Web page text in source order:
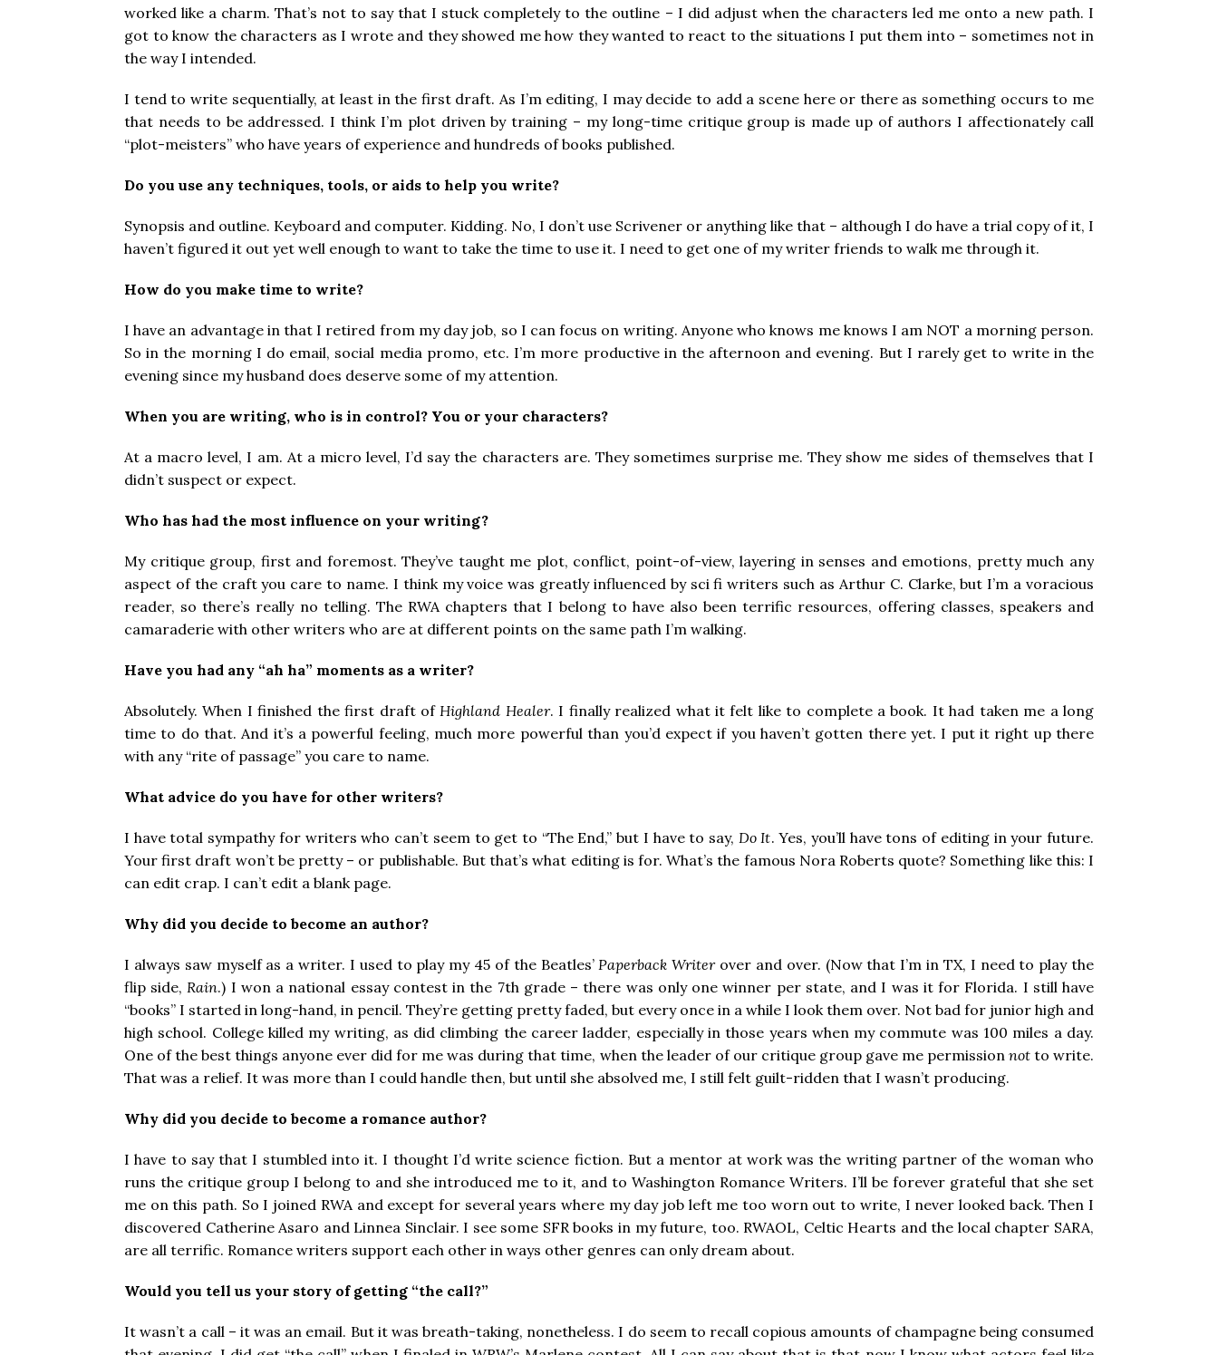
worked like a charm. That’s not to say that I stuck completely to the outline – I did adjust when the characters led me onto a new path. I
got to know the characters as I wrote and they showed me how they wanted to react to the situations I put them into – sometimes not in
the way I intended.
I tend to write sequentially, at least in the first draft. As I’m editing, I may decide to add a scene here or there as something occurs to me
that needs to be addressed. I think I’m plot driven by training – my long-time critique group is made up of authors I affectionately call
“plot-meisters” who have years of experience and hundreds of books published.
Do you use any techniques, tools, or aids to help you write?
Synopsis and outline. Keyboard and computer. Kidding. No, I don’t use Scrivener or anything like that – although I do have a trial copy of it, I
haven’t figured it out yet well enough to want to take the time to use it. I need to get one of my writer friends to walk me through it.
How do you make time to write?
I have an advantage in that I retired from my day job, so I can focus on writing. Anyone who knows me knows I am NOT a morning person.
So in the morning I do email, social media promo, etc. I’m more productive in the afternoon and evening. But I rarely get to write in the
evening since my husband does deserve some of my attention.
When you are writing, who is in control? You or your characters?
At a macro level, I am. At a micro level, I’d say the characters are. They sometimes surprise me. They show me sides of themselves that I
didn’t suspect or expect.
Who has had the most influence on your writing?
My critique group, first and foremost. They’ve taught me plot, conflict, point-of-view, layering in senses and emotions, pretty much any
aspect of the craft you care to name. I think my voice was greatly influenced by sci fi writers such as Arthur C. Clarke, but I’m a voracious
reader, so there’s really no telling. The RWA chapters that I belong to have also been terrific resources, offering classes, speakers and
camaraderie with other writers who are at different points on the same path I’m walking.
Have you had any “ah ha” moments as a writer?
Absolutely. When I finished the first draft ofHighland Healer. I finally realized what it felt like to complete a book. It had taken me a long
time to do that. And it’s a powerful feeling, much more powerful than you’d expect if you haven’t gotten there yet. I put it right up there
with any “rite of passage” you care to name.
What advice do you have for other writers?
I have total sympathy for writers who can’t seem to get to “The End,” but I have to say, Do It. Yes, you’ll have tons of editing in your future.
Your first draft won’t be pretty – or publishable. But that’s what editing is for. What’s the famous Nora Roberts quote? Something like this: I
can edit crap. I can’t edit a blank page.
Why did you decide to become an author?
I always saw myself as a writer. I used to play my 45 of the Beatles’Paperback Writerover and over. (Now that I’m in TX, I need to play the
flip side,Rain.) I won a national essay contest in the 7th grade – there was only one winner per state, and I was it for Florida. I still have
“books” I started in long-hand, in pencil. They’re getting pretty faded, but every once in a while I look them over. Not bad for junior high and
high school. College killed my writing, as did climbing the career ladder, especially in those years when my commute was 100 miles a day.
One of the best things anyone ever did for me was during that time, when the leader of our critique group gave me permission notto write.
That was a relief. It was more than I could handle then, but until she absolved me, I still felt guilt-ridden that I wasn’t producing.
Why did you decide to become a romance author?
I have to say that I stumbled into it. I thought I’d write science fiction. But a mentor at work was the writing partner of the woman who
runs the critique group I belong to and she introduced me to it, and to Washington Romance Writers. I’ll be forever grateful that she set
me on this path. So I joined RWA and except for several years where my day job left me too worn out to write, I never looked back. Then I
discovered Catherine Asaro and Linnea Sinclair. I see some SFR books in my future, too. RWAOL, Celtic Hearts and the local chapter SARA,
are all terrific. Romance writers support each other in ways other genres can only dream about.
Would you tell us your story of getting “the call?”
It wasn’t a call – it was an email. But it was breath-taking, nonetheless. I do seem to recall copious amounts of champagne being consumed